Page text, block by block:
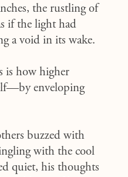
the rustling of
if the light had
a void in its wake.
is how higher
enveloping
buzzed with
with the cool
quiet, his thoughts